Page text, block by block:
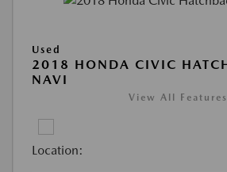
Used
2018 HONDA CIVIC
NAVI
View All Features
Location: